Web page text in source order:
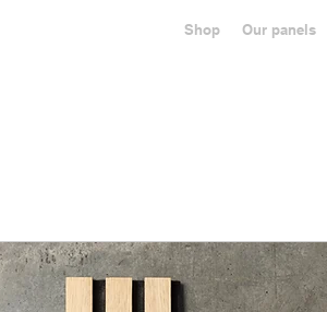
Shop Our panels